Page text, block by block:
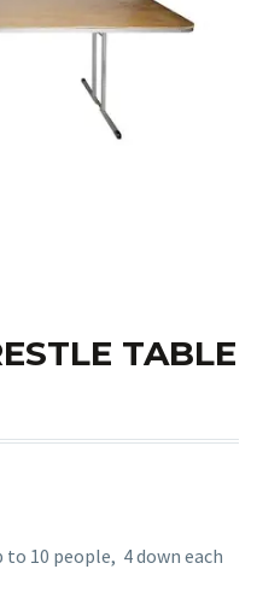
TABLE
10 people, 4 down each